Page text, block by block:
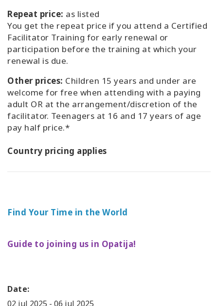
Repeat price: as listed
You get the repeat price if you attend a Certified
Facilitator Training for early renewal or
participation before the training at which your
renewal is due.
Other prices: Children 15 years and under are
welcome for free when attending with a paying
adult OR at the arrangement/discretion of the
facilitator. Teenagers at 16 and 17 years of age
pay half price.*
Country pricing applies
Find Your Time in the World
Guide to joining us in Opatija!
Date:
02 jul 2025 - 06 jul 2025